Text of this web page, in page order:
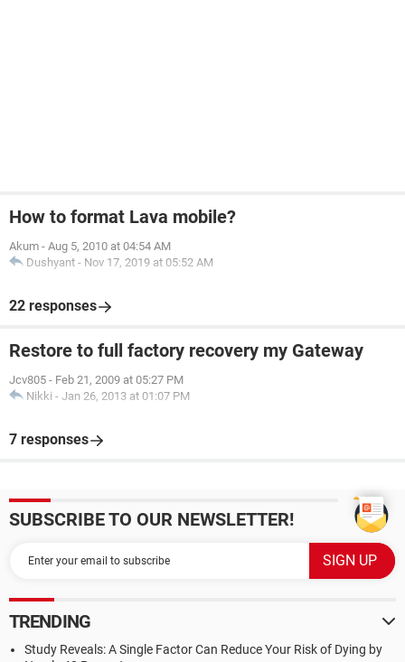
How to format Lava mobile?
Akum - Aug 5, 2010 at 04:54 AM
Dushyant - Nov 17, 2019 at 05:52 AM
22 responses
Restore to full factory recovery my Gateway
Jcv805 - Feb 21, 2009 at 05:27 PM
Nikki - Jan 26, 2013 at 01:07 PM
7 responses
SUBSCRIBE TO OUR NEWSLETTER!
TRENDING
Study Reveals: A Single Factor Can Reduce Your Risk of Dying by